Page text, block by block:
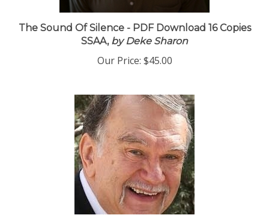
The Sound Of Silence - PDF Download 16 Copies
SSAA,by Deke Sharon
Our Price: $45.00